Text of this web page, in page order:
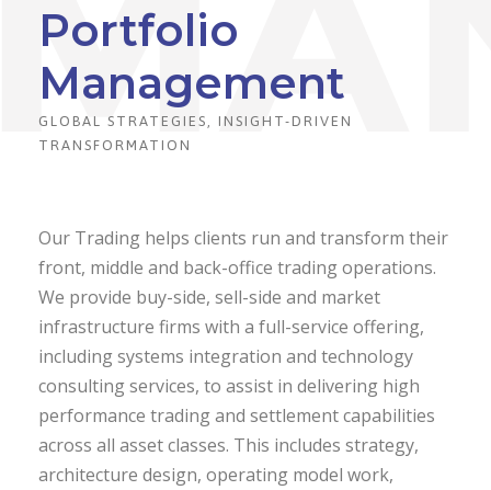
Portfolio
Management
GLOBAL STRATEGIES, INSIGHT-DRIVEN
TRANSFORMATION
Our Trading helps clients run and transform their
front, middle and back-office trading operations.
We provide buy-side, sell-side and market
infrastructure firms with a full-service offering,
including systems integration and technology
consulting services, to assist in delivering high
performance trading and settlement capabilities
across all asset classes. This includes strategy,
architecture design, operating model work,